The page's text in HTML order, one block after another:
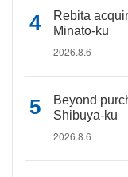
Rebita
Minato-ku
2026.8.6
Beyond
Shibuya-ku
2026.8.6